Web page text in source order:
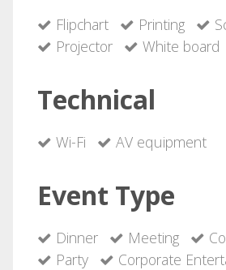
Flipchart Printing
Projector
White board
Technical
Wi-Fi AV equipment
Event Type
Dinner Meeting
Party
Corporate